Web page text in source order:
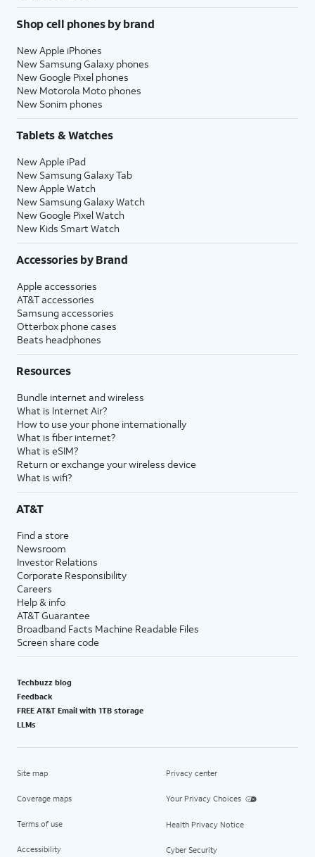
Shop cell phones by brand
New Apple iPhones
New Samsung Galaxy phones
New Google Pixel phones
New Motorola Moto phones
New Sonim phones
Tablets & Watches
New Apple iPad
New Samsung Galaxy Tab
New Apple Watch
New Samsung Galaxy Watch
New Google Pixel Watch
New Kids Smart Watch
Accessories by Brand
Apple accessories
AT&T accessories
Samsung accessories
Otterbox phone cases
Beats headphones
Resources
Bundle internet and wireless
What is Internet Air?
How to use your phone internationally
What is fiber internet?
What is eSIM?
Return or exchange your wireless device
What is wifi?
AT&T
Find a store
Newsroom
Investor Relations
Corporate Responsibility
Careers
Help & info
AT&T Guarantee
Broadband Facts Machine Readable Files
Screen share code
Techbuzz blog
Feedback
FREE AT&T Email with 1TB storage
LLMs
Site map
Coverage maps
Terms of use
Accessibility
Privacy center
Your Privacy Choices
Health Privacy Notice
Cyber Security